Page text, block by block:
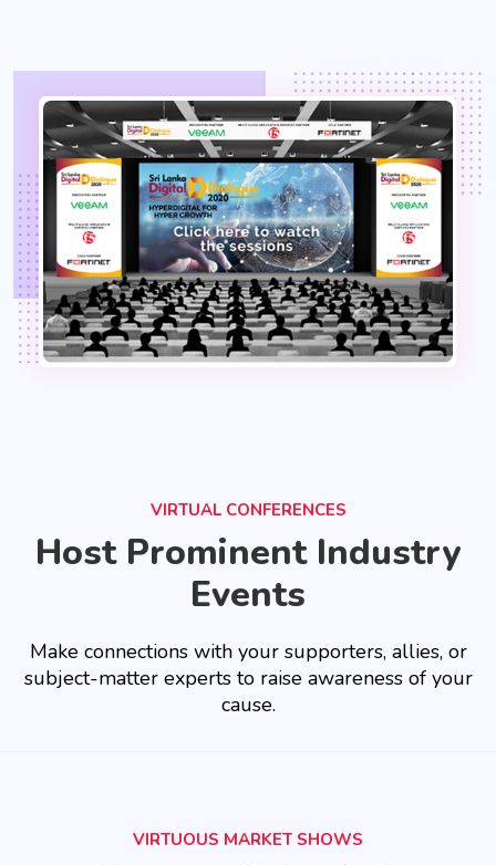
VIRTUAL CONFERENCES
Host Prominent Industry
Events
Make connections with your supporters, allies, or
subject-matter experts to raise awareness of your
cause.
VIRTUOUS MARKET SHOWS